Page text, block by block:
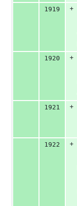
1919
+
1920
+
1921
+
1922
+